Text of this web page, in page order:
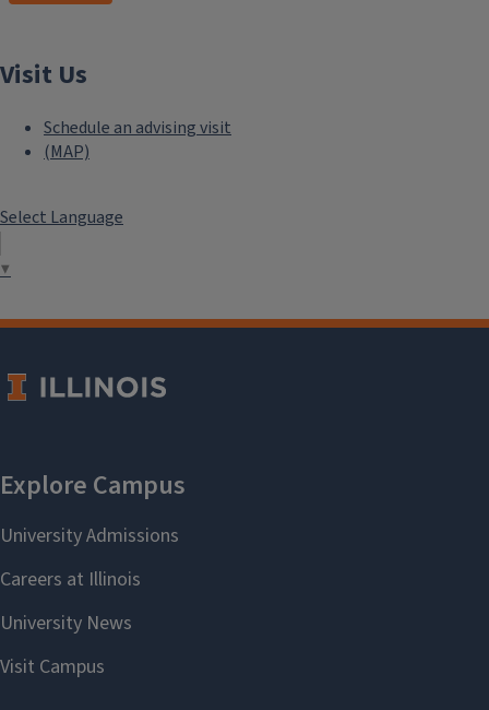
Visit Us
Schedule an advising visit
(MAP)
Select Language
▼